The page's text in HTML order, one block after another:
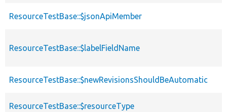
ResourceTestBase::$jsonApiMember
ResourceTestBase::$labelFieldName
ResourceTestBase::$newRevisionsShouldBeAutomatic
ResourceTestBase::$resourceType